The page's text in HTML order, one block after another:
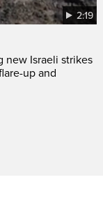
2:19
new Israeli strikes
up and